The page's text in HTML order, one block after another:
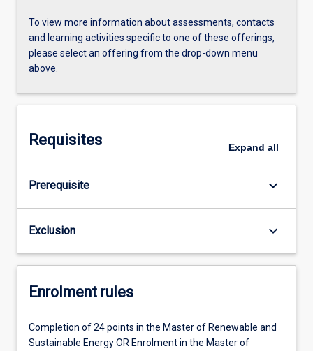
To view more information about assessments, contacts
and learning activities specific to one of these offerings,
please select an offering from the drop-down menu
above.
Requisites Expand all
Prerequisite keyboard_arrow_down
Exclusion keyboard_arrow_down
Enrolment rules
Completion of 24 points in the Master of Renewable and
Sustainable Energy OR Enrolment in the Master of